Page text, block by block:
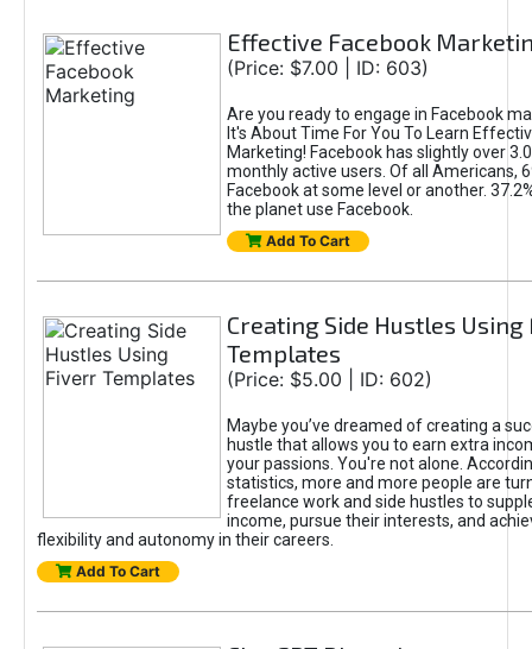
Effective Facebook
(Price: $7.00 | ID: 603)
Are you ready to engage in Facebook
It's About Time For You To Learn
Marketing! Facebook has slightly over
monthly active users. Of all Americans,
Facebook at some level or another.
the planet use Facebook.
Add To Cart
Creating Side Hustles
Templates
(Price: $5.00 | ID: 602)
Maybe you’ve dreamed of creating a
hustle that allows you to earn extra
your passions. You're not alone.
statistics, more and more people are
freelance work and side hustles to
income, pursue their interests, and
flexibility and autonomy in their careers.
Add To Cart